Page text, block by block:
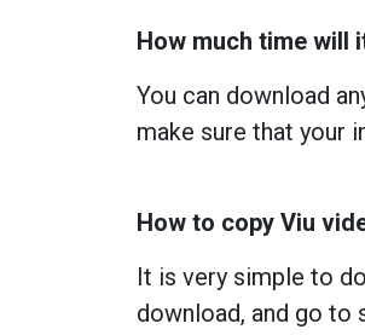
How much time will
You can download
make sure that your
How to copy Viu
It is very simple to
download, and go to